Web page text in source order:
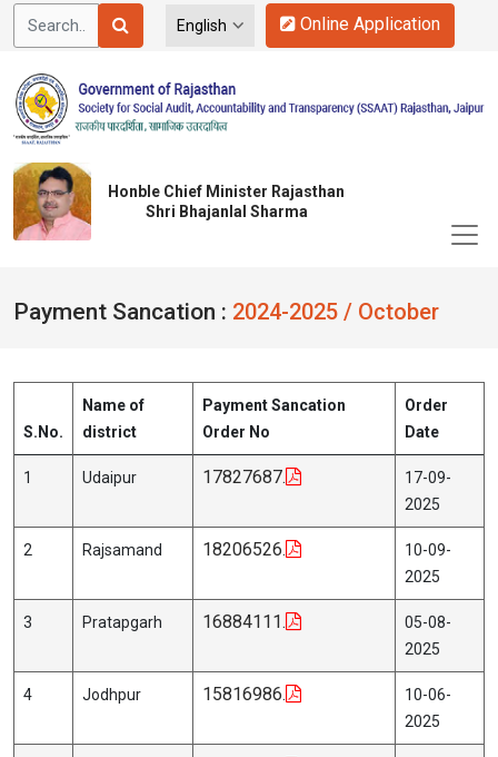
Online Application
Honble Chief Minister Rajasthan
Shri Bhajanlal Sharma
Payment Sancation : 2024-2025 / October
S.No.
Name of
district
Payment Sancation
Order No
Order
Date
1 Udaipur 17827687.
17-09-
2025
2 Rajsamand 18206526.
10-09-
2025
3 Pratapgarh 16884111.
05-08-
2025
4 Jodhpur 15816986.
10-06-
2025